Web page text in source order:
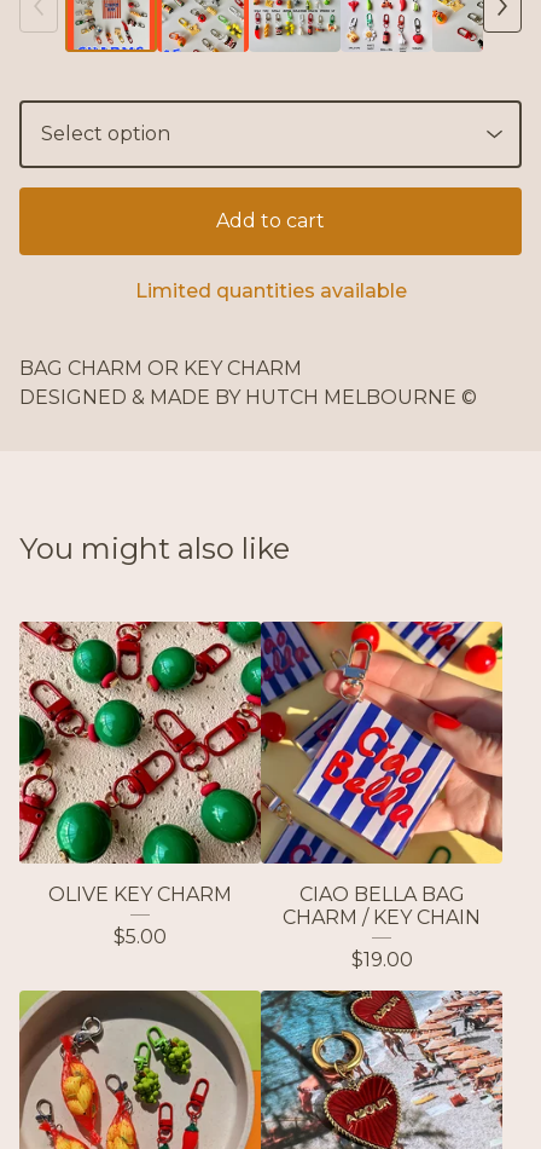
Add to cart
Limited quantities available
BAG CHARM OR KEY CHARM
DESIGNED & MADE BY HUTCH MELBOURNE ©
You might also like
OLIVE KEY CHARM
$5.00
CIAO BELLA BAG
CHARM / KEY CHAIN
$19.00